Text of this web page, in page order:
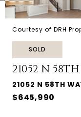
Courtesy of DRH
SOLD
21052 N
21052 N 58TH
$645,990